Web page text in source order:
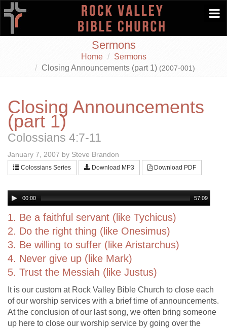
Sermons
Home
Sermons
Closing Announcements (part 1) (2007-001)
Closing Announcements
(part 1)
Colossians 4:7-11
January 7, 2007 by Steve Brandon
Colossians Series Download MP3 Download PDF
00:00 57:09
1. Be a faithful servant (like Tychicus)
2. Do the right thing (like Onesimus)
3. Be willing to suffer (like Aristarchus)
4. Never give up (like Mark)
5. Trust the Messiah (like Justus)
It is our custom at Rock Valley Bible Church to close each
of our worship services with a brief time of announcements.
At the conclusion of our last song, we often bring someone
up here to close our worship service by going over the